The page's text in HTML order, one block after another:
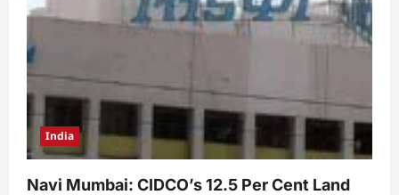
India
Navi Mumbai: CIDCO’s 12.5 Per Cent Land